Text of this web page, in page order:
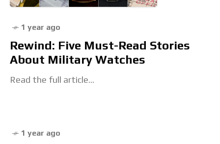
1 year ago
Rewind: Five Must-Read Stories
About Military Watches
Read the full article...
1 year ago